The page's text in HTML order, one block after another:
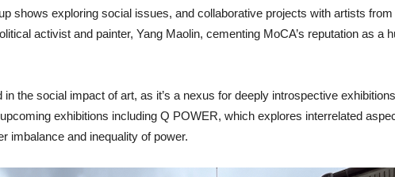
shows exploring social issues, and collaborative projects with artists
activist and painter, Yang Maolin, cementing MoCA’s reputation as a
the social impact of art, as it’s a nexus for deeply introspective
exhibitions including Q POWER, which explores interrelated
imbalance and inequality of power.